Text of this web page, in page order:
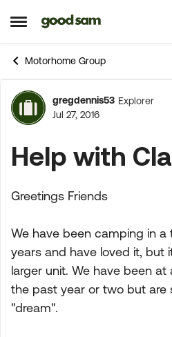
Open Side Menu
Skip to content
Motorhome Group
Forum
gregdennis53 Explorer
Jul 27, 2016
Help with
Greetings Friends
We have been camping in
years and have loved it, but
larger unit. We have been at
the past year or two but are
"dream".